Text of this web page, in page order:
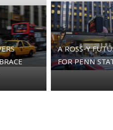
A ROSS-Y
FOR PENN